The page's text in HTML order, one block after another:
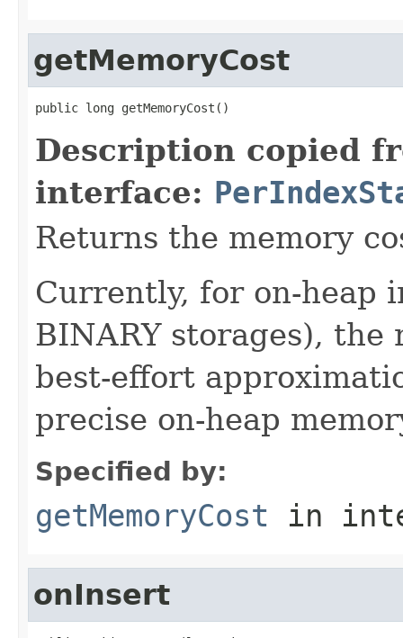
getMemoryCost
public long getMemoryCost()
Description copied
interface:
Returns the memory
Currently, for on-heap
BINARY storages),
best-effort
precise on-heap
Specified by:
getMemoryCost in
onInsert